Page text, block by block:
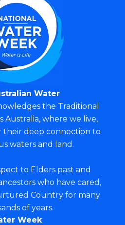
Water
the Traditional
Australia, where we live,
their deep connection to
waters and land.
to Elders past and
who have cared,
Country for many
of years.
Week